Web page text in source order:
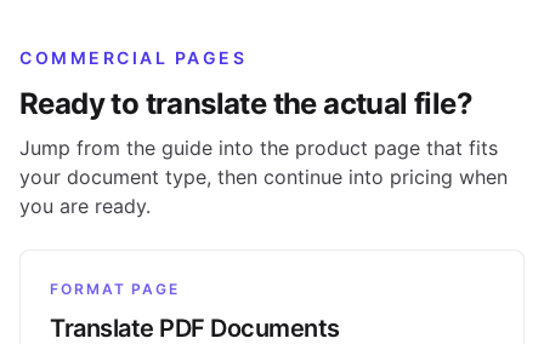
COMMERCIAL PAGES
Ready to translate the actual file?
Jump from the guide into the product page that fits
your document type, then continue into pricing when
you are ready.
FORMAT PAGE
Translate PDF Documents